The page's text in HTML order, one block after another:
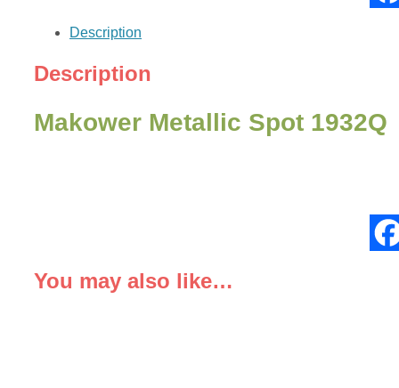
Description
Description
Makower Metallic Spot 1932Q
You may also like…